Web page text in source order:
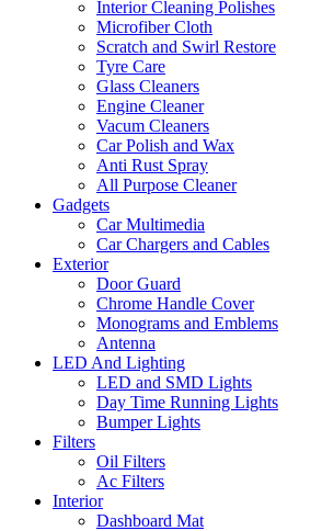
Interior Cleaning Polishes
Microfiber Cloth
Scratch and Swirl Restore
Tyre Care
Glass Cleaners
Engine Cleaner
Vacum Cleaners
Car Polish and Wax
Anti Rust Spray
All Purpose Cleaner
Gadgets
Car Multimedia
Car Chargers and Cables
Exterior
Door Guard
Chrome Handle Cover
Monograms and Emblems
Antenna
LED And Lighting
LED and SMD Lights
Day Time Running Lights
Bumper Lights
Filters
Oil Filters
Ac Filters
Interior
Dashboard Mat